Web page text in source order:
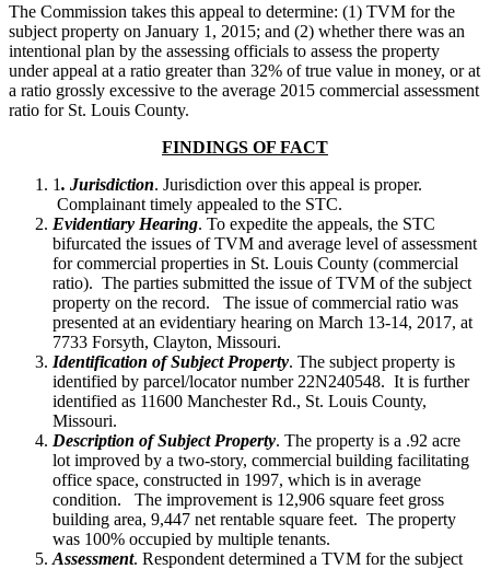
The Commission takes this appeal to determine: (1) TVM for the
subject property on January 1, 2015; and (2) whether there was an
intentional plan by the assessing officials to assess the property
under appeal at a ratio greater than 32% of true value in money, or at
a ratio grossly excessive to the average 2015 commercial assessment
ratio for St. Louis County.
FINDINGS OF FACT
1. Jurisdiction. Jurisdiction over this appeal is proper.
Complainant timely appealed to the STC.
Evidentiary Hearing. To expedite the appeals, the STC
bifurcated the issues of TVM and average level of assessment
for commercial properties in St. Louis County (commercial
ratio). The parties submitted the issue of TVM of the subject
property on the record. The issue of commercial ratio was
presented at an evidentiary hearing on March 13-14, 2017, at
7733 Forsyth, Clayton, Missouri.
Identification of Subject Property. The subject property is
identified by parcel/locator number 22N240548. It is further
identified as 11600 Manchester Rd., St. Louis County,
Missouri.
Description of Subject Property. The property is a .92 acre
lot improved by a two-story, commercial building facilitating
office space, constructed in 1997, which is in average
condition. The improvement is 12,906 square feet gross
building area, 9,447 net rentable square feet. The property
was 100% occupied by multiple tenants.
Assessment. Respondent determined a TVM for the subject